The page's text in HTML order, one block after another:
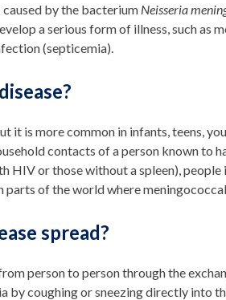
caused by the bacterium Neisseria
a serious form of illness, such as
(septicemia).
it is more common in infants, teens,
contacts of a person known to
HIV or those without a spleen),
parts of the world where
spread?
person to person through the
by coughing or sneezing directly into